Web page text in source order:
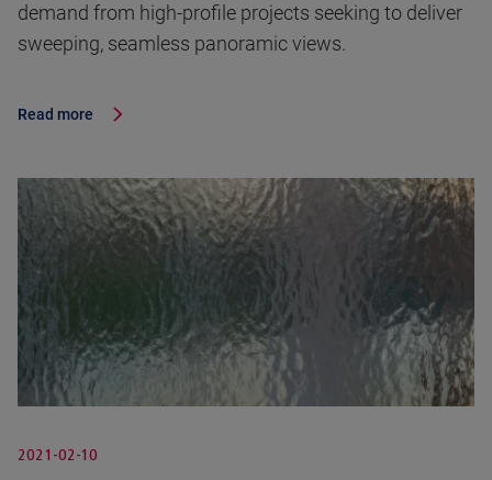
demand from high-profile projects seeking to deliver
sweeping, seamless panoramic views.
Read more
2021-02-10